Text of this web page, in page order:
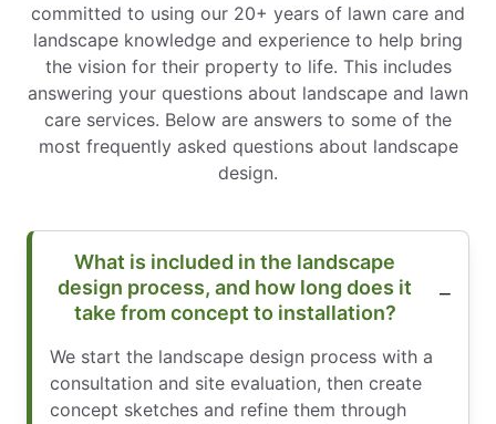
committed to using our 20+ years of lawn care and
landscape knowledge and experience to help bring
the vision for their property to life. This includes
answering your questions about landscape and lawn
care services. Below are answers to some of the
most frequently asked questions about landscape
design.
What is included in the landscape
design process, and how long does it
take from concept to installation?
We start the landscape design process with a
consultation and site evaluation, then create
concept sketches and refine them through